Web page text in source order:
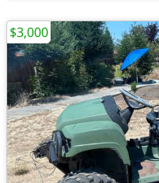
$3,000